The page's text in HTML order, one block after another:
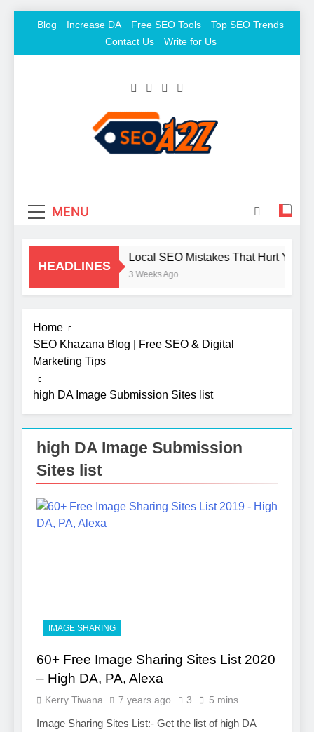
Blog Increase DA Free SEO Tools
Top SEO Trends
Contact Us
Write for Us
MENU
HEADLINES
Local SEO Mistakes That Hurt Your
3 Weeks Ago
Home
SEO Khazana Blog | Free SEO & Digital
Marketing Tips
high DA Image Submission Sites list
high DA Image Submission
Sites list
IMAGE SHARING
60+ Free Image Sharing Sites List 2020
– High DA, PA, Alexa
Kerry Tiwana 7 years ago 3 5 mins
Image Sharing Sites List:- Get the list of high DA
5
Photography Tips That Make
7
Professional Ghostwriting
Services
SERVICES